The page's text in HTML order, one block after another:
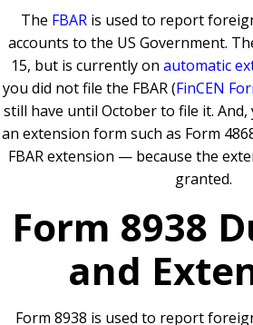
The FBAR is used to report
accounts to the US Government.
15, but is currently on automatic
you did not file the FBAR (FinCEN
still have until October to file it.
an extension form such as Form
FBAR extension — because the
granted.
Form 8938
and
Form 8938 is used to report